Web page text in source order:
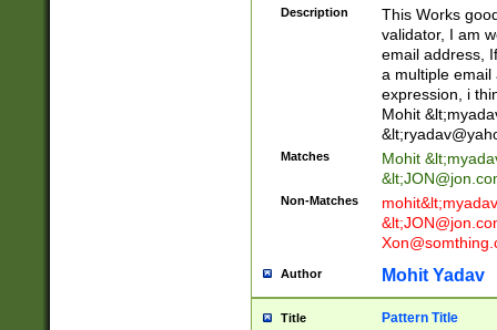
Description
This Works
validator, I am
email address,
a multiple email
expression, i
Mohit &lt;
&lt;
Matches Mohit &lt;
&lt;
Non-Matches mohit&lt;
&lt;
Author Mohit Yadav
Title Pattern Title